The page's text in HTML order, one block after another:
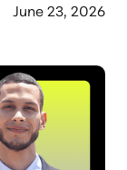
June 23, 2026